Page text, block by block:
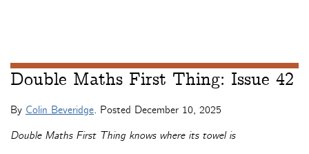
Double Maths First Thing: Issue 42
By Colin Beveridge. Posted December 10, 2025
Double Maths First Thing knows where its towel is